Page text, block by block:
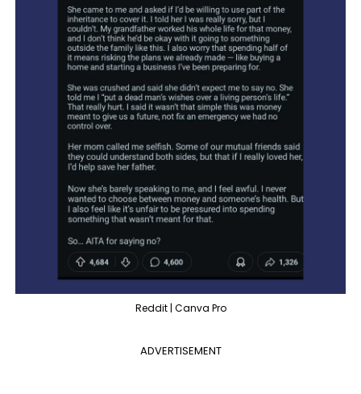
Reddit | Canva Pro
ADVERTISEMENT